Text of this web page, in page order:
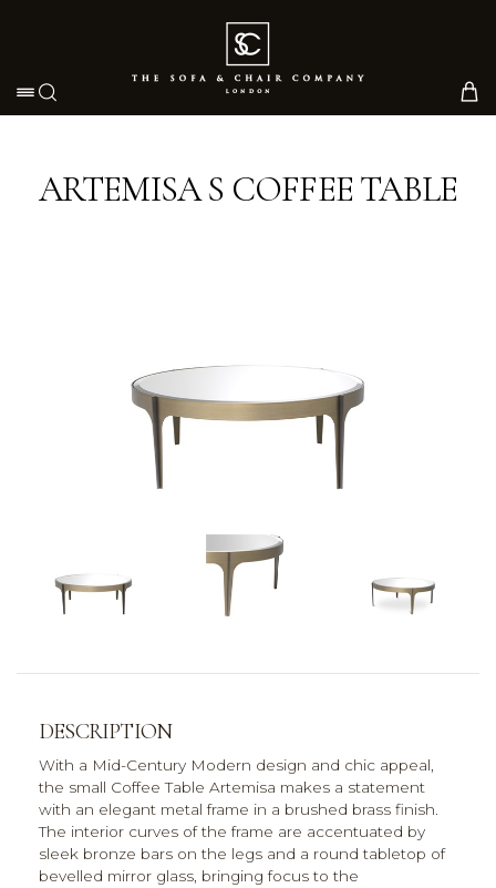
Toggle navigation
ARTEMISA S COFFEE TABLE
DESCRIPTION
With a Mid-Century Modern design and chic appeal,
the small Coffee Table Artemisa makes a statement
with an elegant metal frame in a brushed brass finish.
The interior curves of the frame are accentuated by
sleek bronze bars on the legs and a round tabletop of
bevelled mirror glass, bringing focus to the